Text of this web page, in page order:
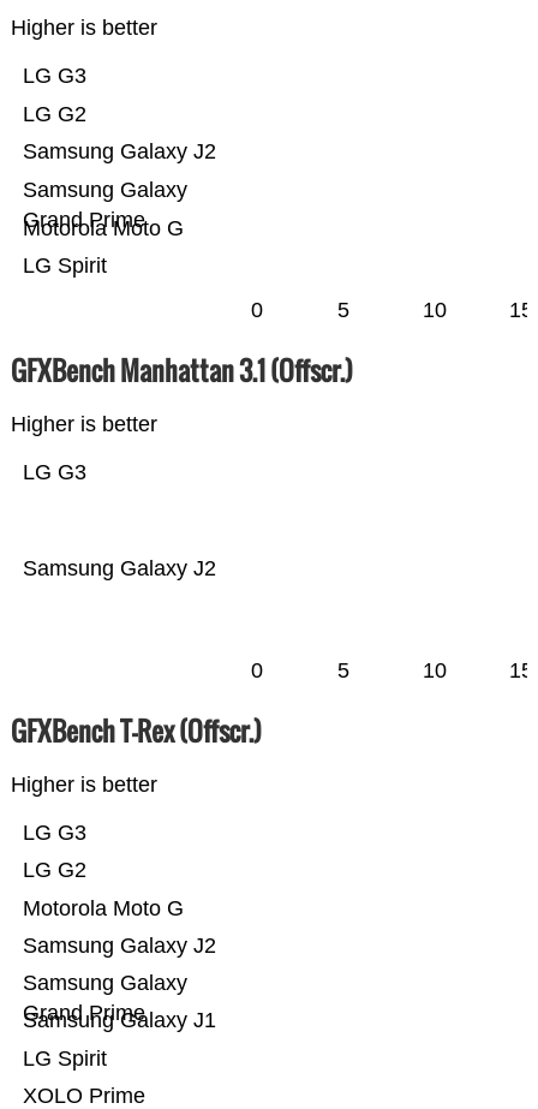
Higher is better
LG Spirit
Motorola Moto G
Samsung Galaxy
Grand Prime
Samsung Galaxy J2
LG G2
LG G3
0 5 10 15
GFXBench Manhattan 3.1 (Offscr.)
Higher is better
Samsung Galaxy J2
LG G3
0 5 10 15
GFXBench T-Rex (Offscr.)
Higher is better
XOLO Prime
LG Spirit
Samsung Galaxy J1
Samsung Galaxy
Grand Prime
Samsung Galaxy J2
Motorola Moto G
LG G2
LG G3